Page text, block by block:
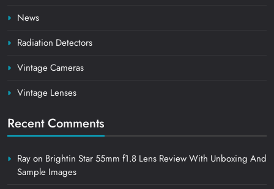
News
Radiation Detectors
Vintage Cameras
Vintage Lenses
Recent Comments
Rayon Brightin Star 55mm f1.8 Lens Review With Unboxing And
Sample Images